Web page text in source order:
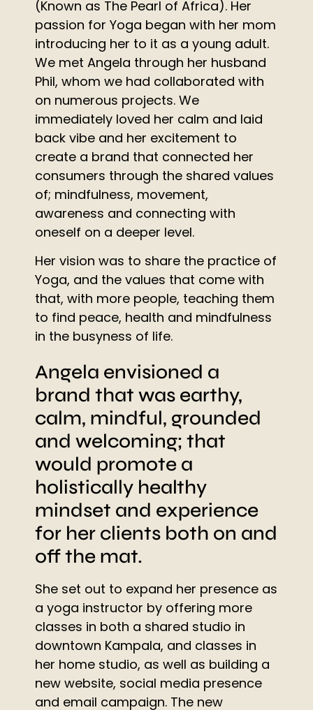
(Known as The Pearl of Africa). Her
passion for Yoga began with her mom
introducing her to it as a young adult.
We met Angela through her husband
Phil, whom we had collaborated with
on numerous projects. We
immediately loved her calm and laid
back vibe and her excitement to
create a brand that connected her
consumers through the shared values
of; mindfulness, movement,
awareness and connecting with
oneself on a deeper level.
Her vision was to share the practice of
Yoga, and the values that come with
that, with more people, teaching them
to find peace, health and mindfulness
in the busyness of life.
Angela envisioned a
brand that was earthy,
calm, mindful, grounded
and welcoming; that
would promote a
holistically healthy
mindset and experience
for her clients both on and
off the mat.
She set out to expand her presence as
a yoga instructor by offering more
classes in both a shared studio in
downtown Kampala, and classes in
her home studio, as well as building a
new website, social media presence
and email campaign. The new